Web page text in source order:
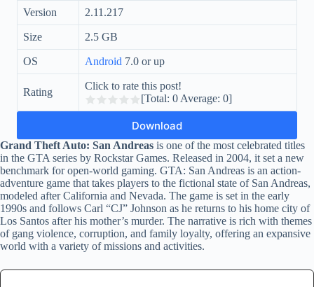
Version 2.11.217
Size 2.5 GB
OS Android 7.0 or up
Rating
Click to rate this post!
[Total: 0 Average: 0]
Download
Grand Theft Auto: San Andreas is one of the most celebrated titles
in the GTA series by Rockstar Games. Released in 2004, it set a new
benchmark for open-world gaming. GTA: San Andreas is an action-
adventure game that takes players to the fictional state of San Andreas,
modeled after California and Nevada. The game is set in the early
1990s and follows Carl “CJ” Johnson as he returns to his home city of
Los Santos after his mother’s murder. The narrative is rich with themes
of gang violence, corruption, and family loyalty, offering an expansive
world with a variety of missions and activities.